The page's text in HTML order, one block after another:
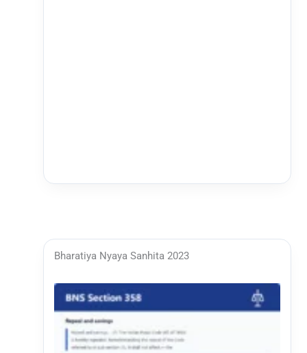
Bharatiya Nyaya Sanhita 2023